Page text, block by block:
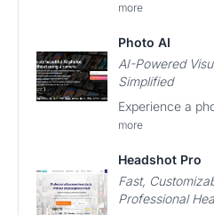
more
Photo AI
AI-Powered
Simplified
Experience a
more
Headshot Pro
Fast,
Professional